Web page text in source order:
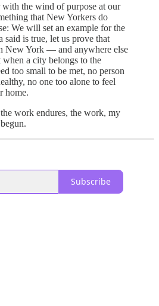
with the wind of purpose at our
that New Yorkers do
We will set an example for the
is true, let us prove that
New York — and anywhere else
a city belongs to the
too small to be met, no person
no one too alone to feel
home.
work endures, the work, my
Subscribe